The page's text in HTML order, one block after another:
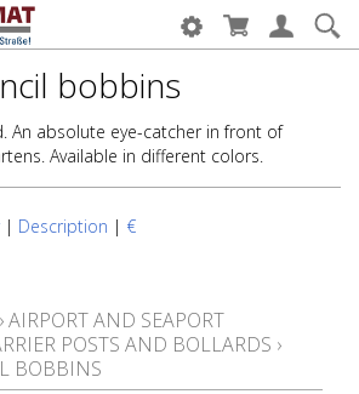
bobbins
An absolute eye-catcher in front of
Available in different colors.
| Description | €
›AIRPORT AND SEAPORT
POSTS AND BOLLARDS ›
BOBBINS